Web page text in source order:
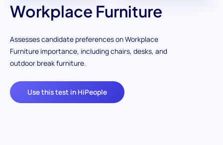
Workplace Furniture
Assesses candidate preferences on Workplace
Furniture importance, including chairs, desks, and
outdoor break furniture.
Use this test in HiPeople